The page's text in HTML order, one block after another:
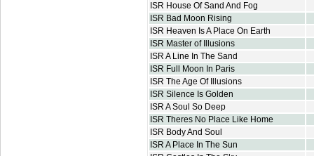
ISR House Of Sand And Fog
ISR Bad Moon Rising
ISR Heaven Is A Place On Earth
ISR Master of Illusions
ISR A Line In The Sand
ISR Full Moon In Paris
ISR The Age Of Illusions
ISR Silence Is Golden
ISR A Soul So Deep
ISR Theres No Place Like Home
ISR Body And Soul
ISR A Place In The Sun